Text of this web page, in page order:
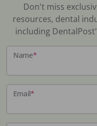
Don't miss
resources, dental
including
Name*
Email*